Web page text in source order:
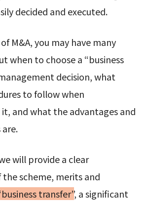
decided and executed.
M&A, you may have many
when to choose a “business
decision, what
to follow when
and what the advantages and
will provide a clear
scheme, merits and
transfer”, a significant